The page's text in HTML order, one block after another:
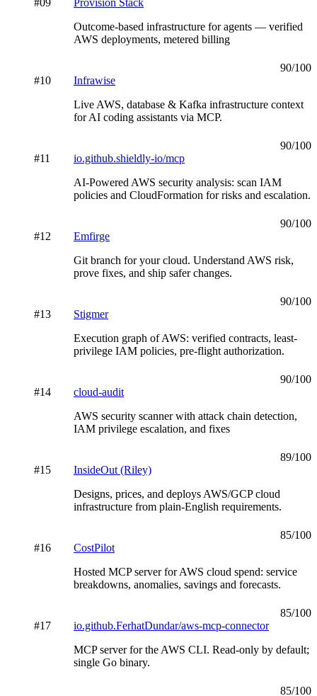
Outcome-based infrastructure for agents — verified
AWS deployments, metered billing
90/100
#10
Infrawise
Live AWS, database & Kafka infrastructure context
for AI coding assistants via MCP.
90/100
#11
io.github.shieldly-io/mcp
AI-Powered AWS security analysis: scan IAM
policies and CloudFormation for risks and escalation.
90/100
#12
Emfirge
Git branch for your cloud. Understand AWS risk,
prove fixes, and ship safer changes.
90/100
#13
Stigmer
Execution graph of AWS: verified contracts, least-
privilege IAM policies, pre-flight authorization.
90/100
#14
cloud-audit
AWS security scanner with attack chain detection,
IAM privilege escalation, and fixes
89/100
#15
InsideOut (Riley)
Designs, prices, and deploys AWS/GCP cloud
infrastructure from plain-English requirements.
85/100
#16
CostPilot
Hosted MCP server for AWS cloud spend: service
breakdowns, anomalies, savings and forecasts.
85/100
#17
io.github.FerhatDundar/aws-mcp-connector
MCP server for the AWS CLI. Read-only by default;
single Go binary.
85/100